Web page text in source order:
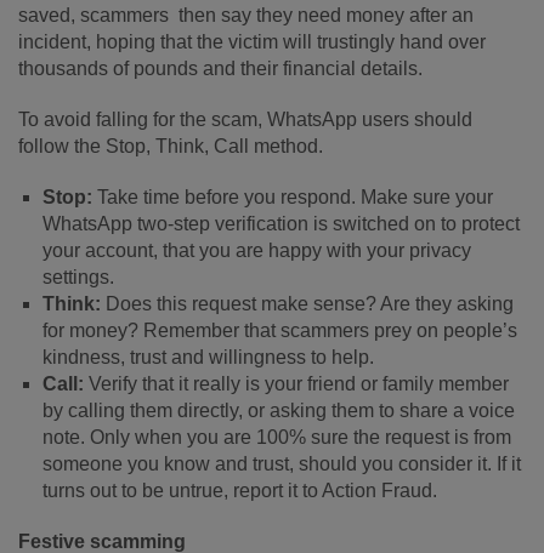
saved, scammers then say they need money after an
incident, hoping that the victim will trustingly hand over
thousands of pounds and their financial details.
To avoid falling for the scam, WhatsApp users should
follow the Stop, Think, Call method.
Stop: Take time before you respond. Make sure your
WhatsApp two-step verification is switched on to protect
your account, that you are happy with your privacy
settings.
Think: Does this request make sense? Are they asking
for money? Remember that scammers prey on people’s
kindness, trust and willingness to help.
Call: Verify that it really is your friend or family member
by calling them directly, or asking them to share a voice
note. Only when you are 100% sure the request is from
someone you know and trust, should you consider it. If it
turns out to be untrue, report it to Action Fraud.
Festive scamming